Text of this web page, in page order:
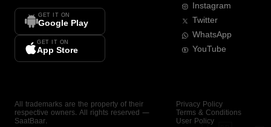
GET IT ON
Google Play
GET IT ON
App Store
Instagram
Twitter
WhatsApp
YouTube
All trademarks are the property of their
respective owners. All rights reserved —
SaatBaar.
Privacy Policy
Terms & Conditions
User Policy